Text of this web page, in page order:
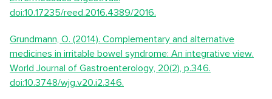
doi:10.17235/reed.2016.4389/2016.
Grundmann, O. (2014). Complementary and alternative
medicines in irritable bowel syndrome: An integrative view.
World Journal of Gastroenterology, 20(2), p.346.
doi:10.3748/wjg.v20.i2.346.